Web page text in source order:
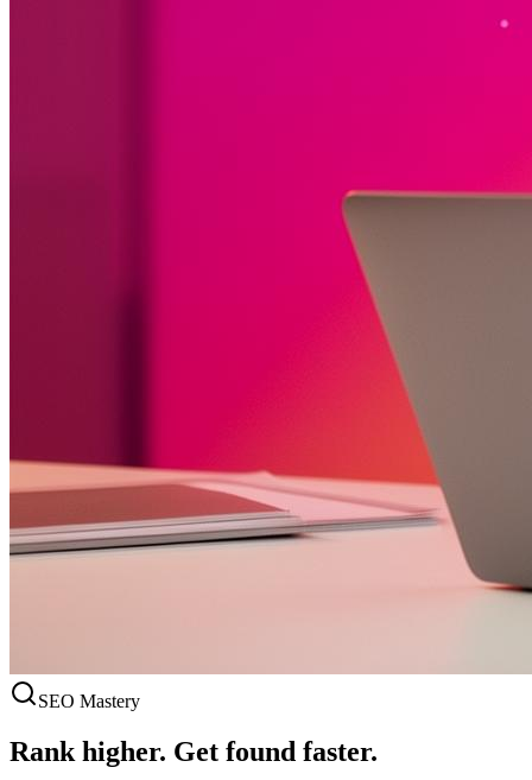
SEO Mastery
Rank higher. Get found faster.